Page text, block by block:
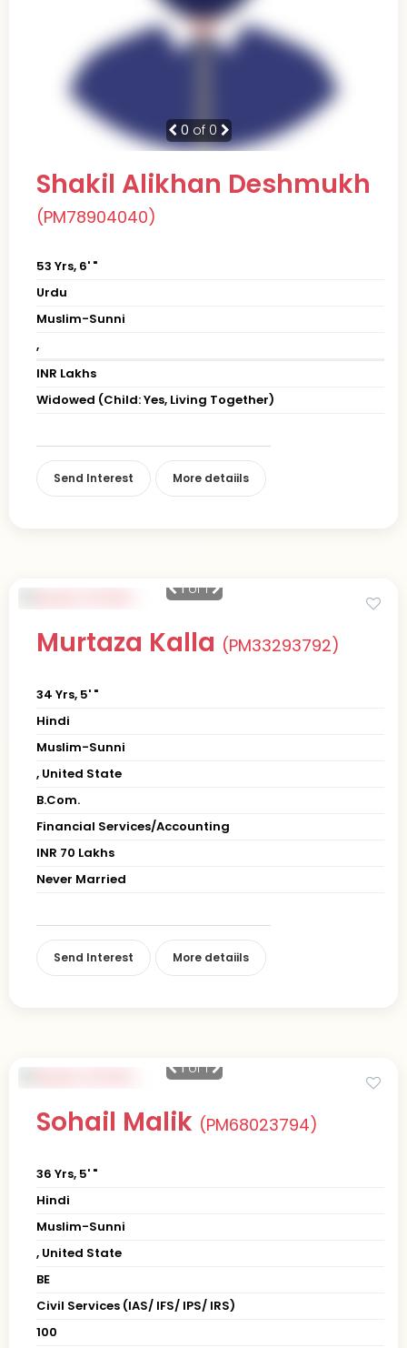
0 of 0
Shakil Alikhan Deshmukh
(PM78904040)
53 Yrs, 6' "
Urdu
Muslim-Sunni
,
INR Lakhs
Widowed (Child: Yes, Living Together)
Send Interest More detaiils
1of 1
Murtaza Kalla (PM33293792)
34 Yrs, 5' "
Hindi
Muslim-Sunni
, United State
B.Com.
Financial Services/Accounting
INR 70 Lakhs
Never Married
Send Interest More detaiils
1of 1
Sohail Malik (PM68023794)
36 Yrs, 5' "
Hindi
Muslim-Sunni
, United State
BE
Civil Services (IAS/ IFS/ IPS/ IRS)
100